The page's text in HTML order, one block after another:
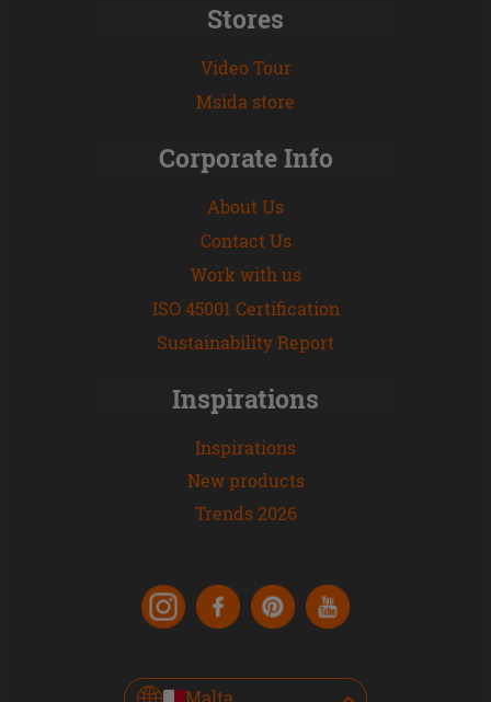
Stores
Video Tour
Msida store
Corporate Info
About Us
Contact Us
Work with us
ISO 45001 Certification
Sustainability Report
Inspirations
Inspirations
New products
Trends 2026
Malta